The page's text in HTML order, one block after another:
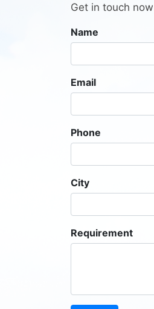
Get in touch
Name
Email
Phone
City
Requirement